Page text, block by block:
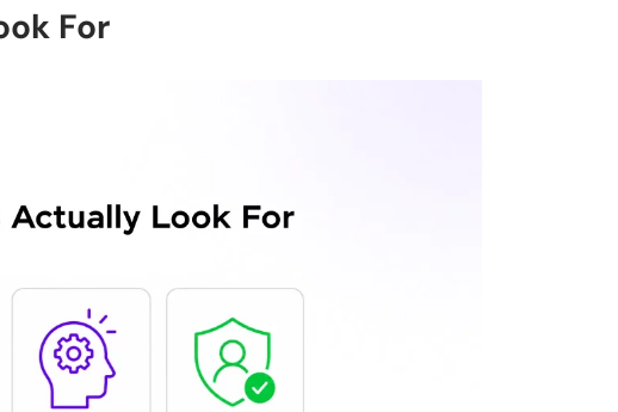
should I prepare for a technical
asked in interviews?
and answers for a DevOps role?
For